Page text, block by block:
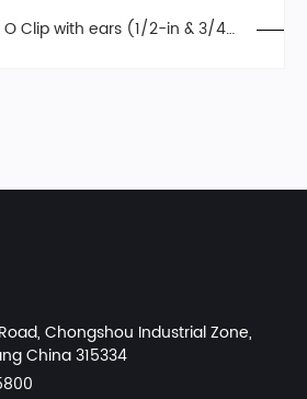
O Clip with ears (1/2-in & 3/4-i
Chongshou Industrial Zone,
China 315334